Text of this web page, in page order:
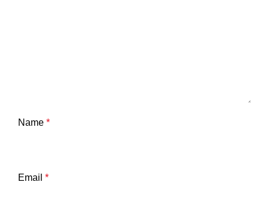
Name *
Email *